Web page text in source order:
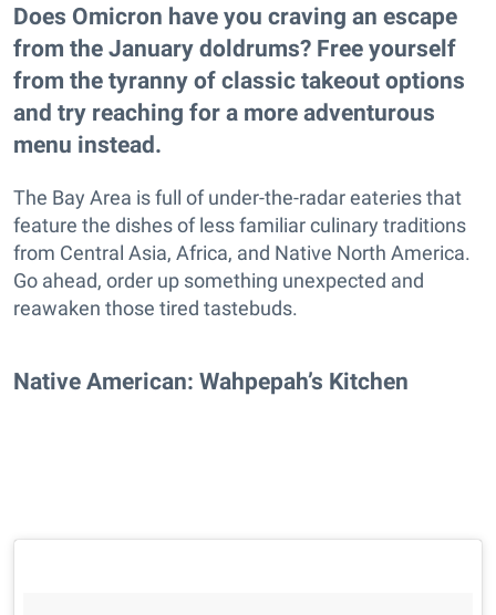
Does Omicron have you craving an escape
from the January doldrums? Free yourself
from the tyranny of classic takeout options
and try reaching for a more adventurous
menu instead.
The Bay Area is full of under-the-radar eateries that
feature the dishes of less familiar culinary traditions
from Central Asia, Africa, and Native North America.
Go ahead, order up something unexpected and
reawaken those tired tastebuds.
Native American: Wahpepah’s Kitchen